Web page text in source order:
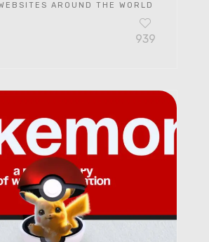
AROUND THE WORLD
939